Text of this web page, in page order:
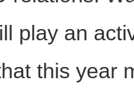
play an
this year